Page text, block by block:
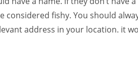
fishy. You should
address in your location. it